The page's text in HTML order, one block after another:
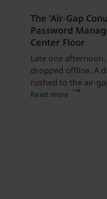
The ‘Air-Gap
Password
Center Floor
Late one
dropped offline. A
rushed to the air-
fix it, but ran into a
Read more